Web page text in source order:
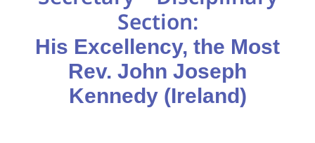
Section:
His Excellency, the Most
Rev. John Joseph
Kennedy (Ireland)